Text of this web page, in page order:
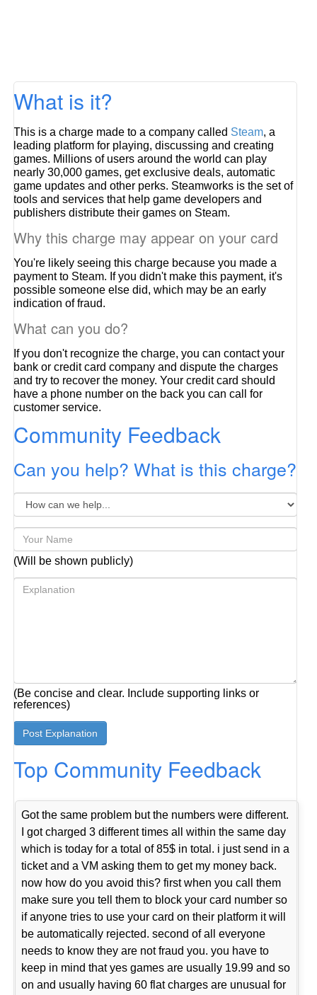
What is it?
This is a charge made to a company called Steam, a
leading platform for playing, discussing and creating
games. Millions of users around the world can play
nearly 30,000 games, get exclusive deals, automatic
game updates and other perks. Steamworks is the set of
tools and services that help game developers and
publishers distribute their games on Steam.
Why this charge may appear on your card
You're likely seeing this charge because you made a
payment to Steam. If you didn't make this payment, it's
possible someone else did, which may be an early
indication of fraud.
What can you do?
If you don't recognize the charge, you can contact your
bank or credit card company and dispute the charges
and try to recover the money. Your credit card should
have a phone number on the back you can call for
customer service.
Community Feedback
Can you help? What is this charge?
(Will be shown publicly)
(Be concise and clear. Include supporting links or
references)
Top Community Feedback
Got the same problem but the numbers were different.
I got charged 3 different times all within the same day
which is today for a total of 85$ in total. i just send in a
ticket and a VM asking them to get my money back.
now how do you avoid this? first when you call them
make sure you tell them to block your card number so
if anyone tries to use your card on their platform it will
be automatically rejected. second of all everyone
needs to know they are not fraud you. you have to
keep in mind that yes games are usually 19.99 and so
on and usually having 60 flat charges are unusual for